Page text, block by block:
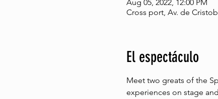
Aug 05, 2022, 12:00 PM
Cross port, Av. de
El espectáculo
Meet two greats of the
experiences on stage